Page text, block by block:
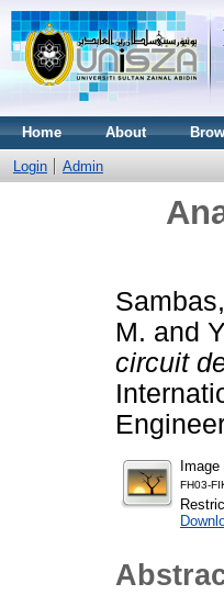
Home About
Login Admin
M. and
circuit
Image
FH03-